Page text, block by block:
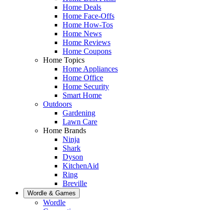
Home Deals
Home Face-Offs
Home How-Tos
Home News
Home Reviews
Home Coupons
Home Topics
Home Appliances
Home Office
Home Security
Smart Home
Outdoors
Gardening
Lawn Care
Home Brands
Ninja
Shark
Dyson
KitchenAid
Ring
Breville
Wordle & Games
Wordle